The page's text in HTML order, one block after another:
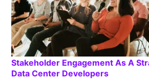
Stakeholder Engagement As A
Data Center Developers